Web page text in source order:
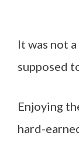
It was not
supposed
Enjoying
hard-